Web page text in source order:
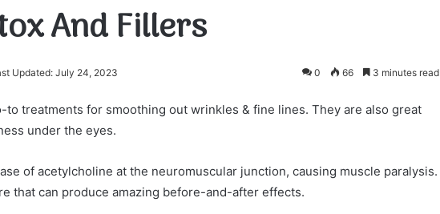
And Fillers
Updated: July 24, 2023 0 66 3 minutes read
to treatments for smoothing out wrinkles & fine lines. They are also great
under the eyes.
of acetylcholine at the neuromuscular junction, causing muscle paralysis.
that can produce amazing before-and-after effects.